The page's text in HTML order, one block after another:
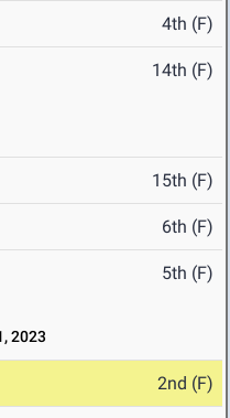
4th (F)
14th (F)
15th (F)
6th (F)
5th (F)
2023
2nd (F)